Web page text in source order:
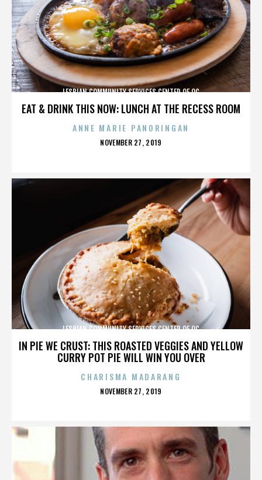
EAT & DRINK THIS NOW: LUNCH AT THE RECESS ROOM
LESBIAN COMMUNITY SERVICES CENTER OF OC
ANNE MARIE PANORINGAN
POSTED
NOVEMBER 27, 2019
IN PIE WE CRUST: THIS ROASTED VEGGIES AND YELLOW
CURRY POT PIE WILL WIN YOU OVER
LESBIAN COMMUNITY SERVICES CENTER OF OC
CHARISMA MADARANG
POSTED
NOVEMBER 27, 2019